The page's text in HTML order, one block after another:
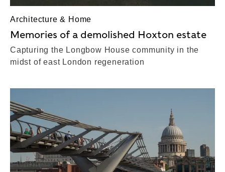
Architecture & Home
Memories of a demolished Hoxton estate
Capturing the Longbow House community in the
midst of east London regeneration